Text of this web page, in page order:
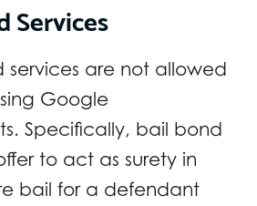
Services
services are not allowed
Google
Specifically, bail bond
to act as surety in
bail for a defendant